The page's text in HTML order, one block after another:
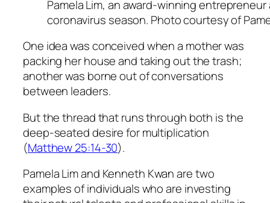
Pamela Lim, an award-winning
coronavirus season. Photo courtesy of
One idea was conceived when a mother was
packing her house and taking out the trash;
another was borne out of conversations
between leaders.
But the thread that runs through both is the
deep-seated desire for multiplication
(Matthew 25:14-30).
Pamela Lim and Kenneth Kwan are two
examples of individuals who are investing